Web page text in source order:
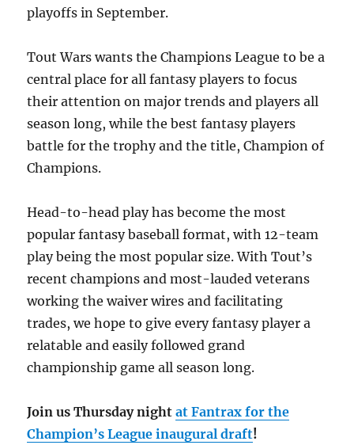
playoffs in September.
Tout Wars wants the Champions League to be a
central place for all fantasy players to focus
their attention on major trends and players all
season long, while the best fantasy players
battle for the trophy and the title, Champion of
Champions.
Head-to-head play has become the most
popular fantasy baseball format, with 12-team
play being the most popular size. With Tout’s
recent champions and most-lauded veterans
working the waiver wires and facilitating
trades, we hope to give every fantasy player a
relatable and easily followed grand
championship game all season long.
Join us Thursday nightat Fantrax for the
Champion’s League inaugural draft!